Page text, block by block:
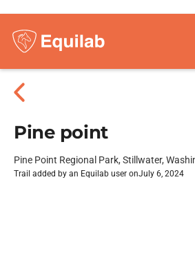
Pine point
Pine Point Regional Park, Stillwater,
Trail added by an Equilab user onJuly 6, 2024